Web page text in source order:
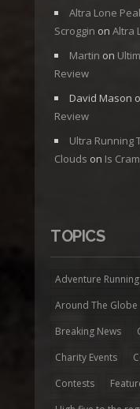
Altra Lone
Scroggin on Altra
Martin on
Review
David Mason
Review
Ultra Running
Clouds on Is
TOPICS
Adventure Running
Around The Globe
Breaking News
Charity Events
Contests